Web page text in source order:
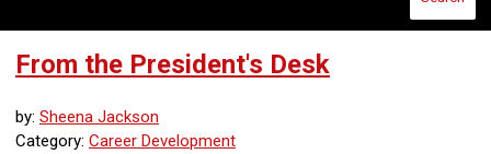
From the President's Desk
by: Sheena Jackson
Category: Career Development